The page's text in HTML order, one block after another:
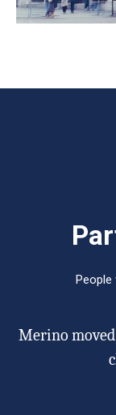
People
Merino